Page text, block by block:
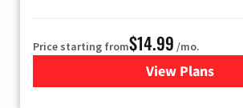
Price starting from$14.99 /mo.
View Plans
for Fubo TV